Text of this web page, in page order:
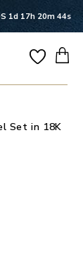
1d 17h 20m 44s
Set in 18K